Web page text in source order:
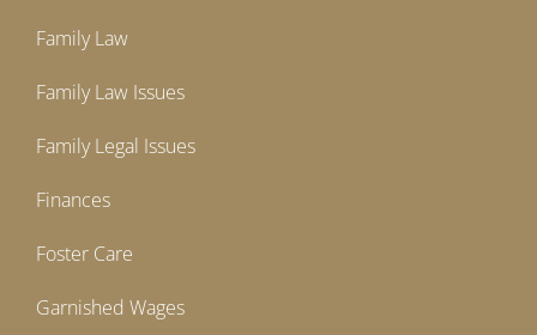
Family Law
Family Law Issues
Family Legal Issues
Finances
Foster Care
Garnished Wages